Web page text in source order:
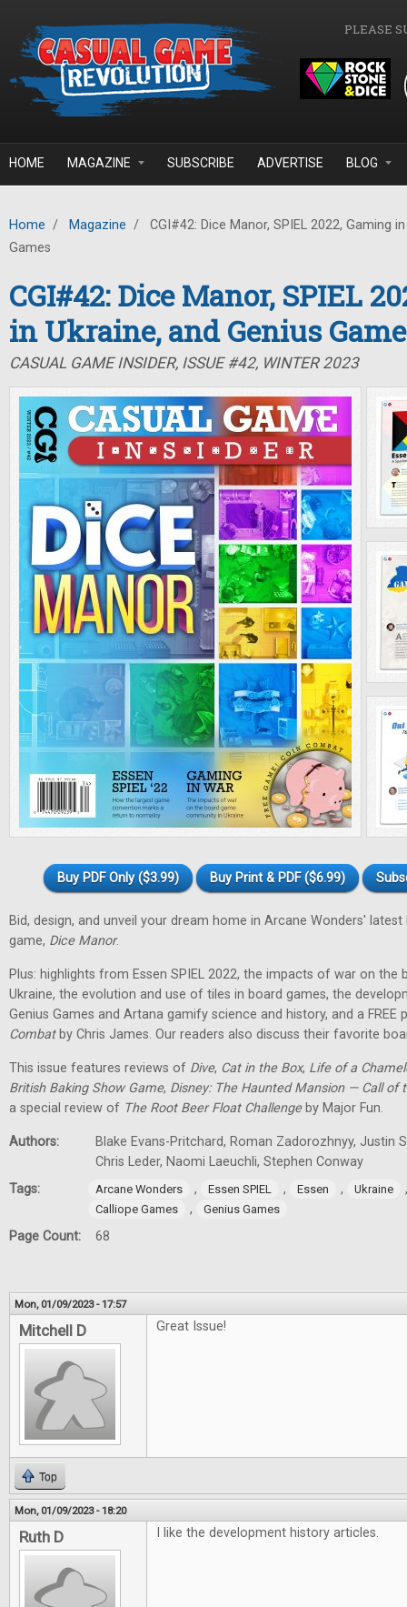
PLEASE
HOME MAGAZINE SUBSCRIBE ADVERTISE BLOG
Home / Magazine /
CGI#42: Dice Manor, SPIEL 2022, Gaming
Games
CGI#42: Dice Manor, SPIEL
in Ukraine, and Genius
CASUAL GAME INSIDER, ISSUE #42, WINTER 2023
Buy PDF Only ($3.99) Buy Print & PDF ($6.99)
Bid, design, and unveil your dream home in Arcane Wonders' latest
game, Dice Manor.
Plus: highlights from Essen SPIEL 2022, the impacts of war on
Ukraine, the evolution and use of tiles in board games, the
Genius Games and Artana gamify science and history, and a FREE
Combatby Chris James. Our readers also discuss their favorite
This issue features reviews of Dive, Cat in the Box, Life of a
British Baking Show Game, Disney: The Haunted Mansion — Call of
a special review of The Root Beer Float Challengeby Major Fun.
Authors:
Blake Evans-Pritchard, Roman Zadorozhnyy, Justin
Chris Leder, Naomi Laeuchli, Stephen Conway
Tags:
Arcane Wonders , Essen SPIEL , Essen , Ukraine
Calliope Games , Genius Games
Page Count: 68
Mon, 01/09/2023 - 17:57
Mitchell D Great Issue!
Top
Mon, 01/09/2023 - 18:20
Ruth D I like the development history articles.